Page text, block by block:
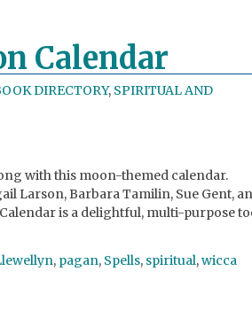
Calendar
DIRECTORY, SPIRITUAL AND
with this moon-themed calendar.
Larson, Barbara Tamilin, Sue Gent,
is a delightful, multi-purpose
, pagan, Spells, spiritual,wicca